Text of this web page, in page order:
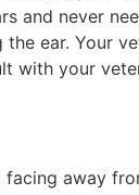
and never
ear. Your
with your
away